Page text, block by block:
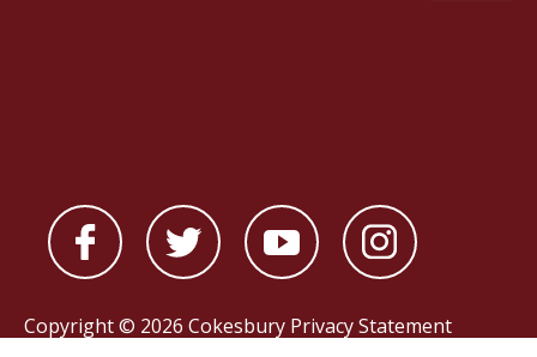
Copyright © 2026 Cokesbury Privacy Statement